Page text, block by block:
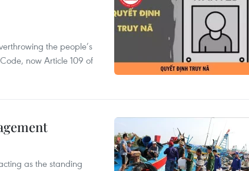
the people’s
now Article 109 of
as the standing